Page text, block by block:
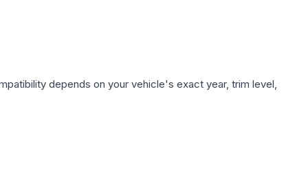
depends on your vehicle's exact year, trim level,